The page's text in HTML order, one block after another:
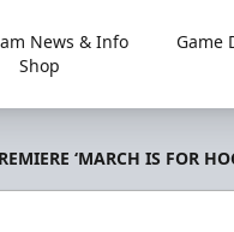
News & Info Game
Shop
‘MARCH IS FOR